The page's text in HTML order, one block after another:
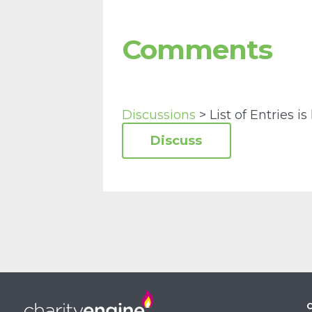
Comments
Discussions > List of Entries is